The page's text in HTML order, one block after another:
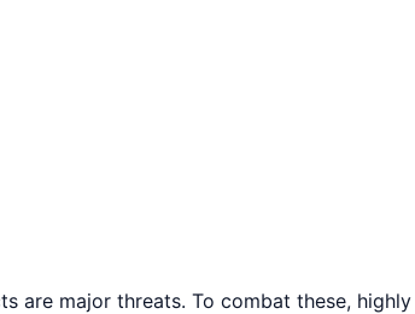
are major threats. To combat these, highly